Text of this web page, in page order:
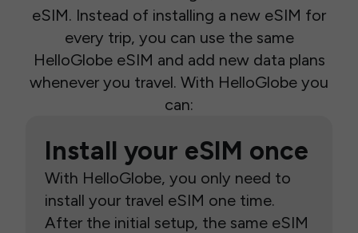
eSIM. Instead of installing a new eSIM for
every trip, you can use the same
HelloGlobe eSIM and add new data plans
whenever you travel. With HelloGlobe you
can:
Install your eSIM once
With HelloGlobe, you only need to
install your travel eSIM one time.
After the initial setup, the same eSIM